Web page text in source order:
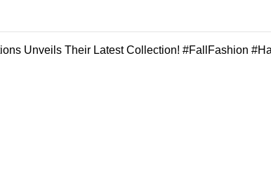
Unveils Their Latest Collection! #FallFashion